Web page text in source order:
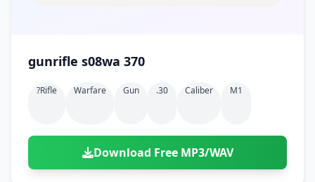
gunrifle s08wa 370
?rifle Warfare Gun .30 Caliber M1
Download Free MP3/WAV